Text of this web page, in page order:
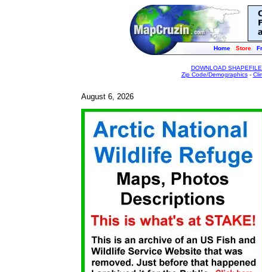
Home Store
DOWNLOAD
Zip Code/Demographics-
August 6, 2026